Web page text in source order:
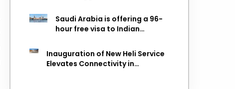
Saudi Arabia is offering a 96-
hour free visa to Indian
Inauguration of New Heli Service
Elevates Connectivity in